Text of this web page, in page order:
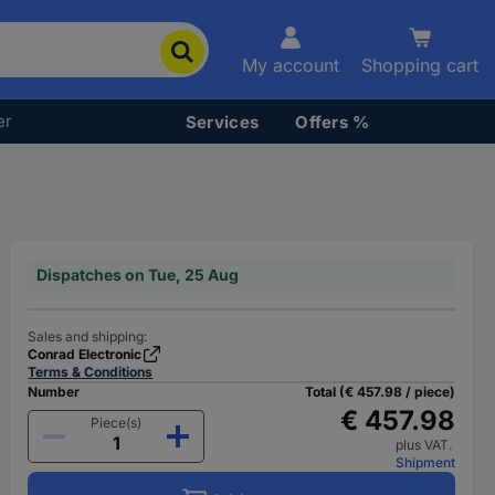
My account Shopping cart
Services Offers %
Dispatches on Tue, 25 Aug
Sales and shipping:
Conrad Electronic
Terms & Conditions
Number
Piece(s)
Total (€ 457.98 / piece)
€ 457.98
plus VAT.
Shipment